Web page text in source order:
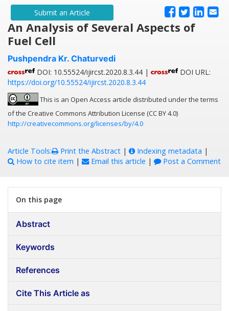
Submit an Article
An Analysis of Several Aspects of
Fuel Cell
Pushpendra Kr. Chaturvedi
DOI: 10.55524/ijircst.2020.8.3.44 |
DOI URL:
https://doi.org/10.55524/ijircst.2020.8.3.44
This is an Open Access article distributed under the terms
of the Creative Commons Attribution License (CC BY 4.0)
http://creativecommons.org/licenses/by/4.0
Article Tools: Print the Abstract | Indexing metadata |
How to cite item | Email this article | Post a Comment
On this page
Abstract
Keywords
References
Cite This Article as